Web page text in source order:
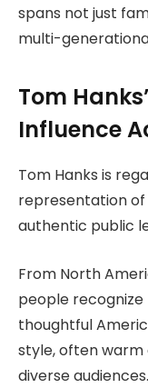
spans not just
multi-
Tom
Influence
Tom Hanks is
representation
authentic public
From North
people recognize
thoughtful
style, often warm
diverse